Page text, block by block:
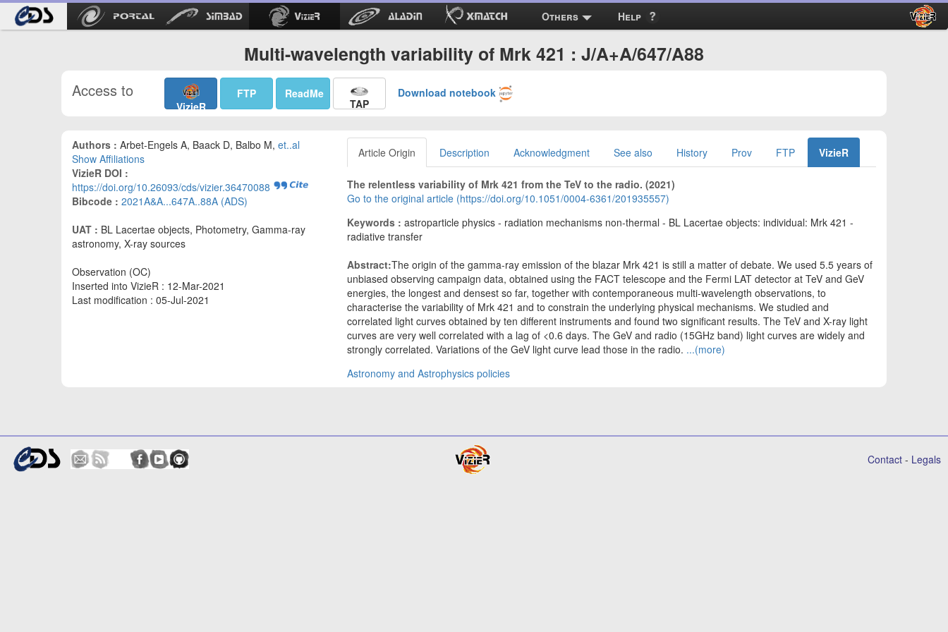
Others Help
Multi-wavelength variability of Mrk 421 : J/A+A/647/A88
Access to
VizieR
FTP ReadMe
TAP
Download notebook
Authors : Arbet-Engels A, Baack D, Balbo M, et..al
Show Affiliations
VizieR DOI :
https://doi.org/10.26093/cds/vizier.36470088
Bibcode : 2021A&A...647A..88A (ADS)
UAT : BL Lacertae objects, Photometry, Gamma-ray
astronomy, X-ray sources
Observation (OC)
Inserted into VizieR : 12-Mar-2021
Last modification : 05-Jul-2021
Article Origin Description Acknowledgment See also History Prov FTP VizieR
The relentless variability of Mrk 421 from the TeV to the radio. (2021)
Go to the original article (https://doi.org/10.1051/0004-6361/201935557)
Keywords : astroparticle physics - radiation mechanisms non-thermal - BL Lacertae objects: individual: Mrk 421 -
radiative transfer
Abstract:The origin of the gamma-ray emission of the blazar Mrk 421 is still a matter of debate. We used 5.5 years of
unbiased observing campaign data, obtained using the FACT telescope and the Fermi LAT detector at TeV and GeV
energies, the longest and densest so far, together with contemporaneous multi-wavelength observations, to
characterise the variability of Mrk 421 and to constrain the underlying physical mechanisms. We studied and
correlated light curves obtained by ten different instruments and found two significant results. The TeV and X-ray light
curves are very well correlated with a lag of <0.6 days. The GeV and radio (15GHz band) light curves are widely and
strongly correlated. Variations of the GeV light curve lead those in the radio. ...(more)
Astronomy and Astrophysics policies
Contact - Legals